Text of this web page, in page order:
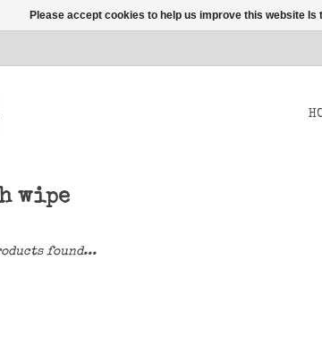
wipe
found...
Please accept cookies to help us improve this website Is